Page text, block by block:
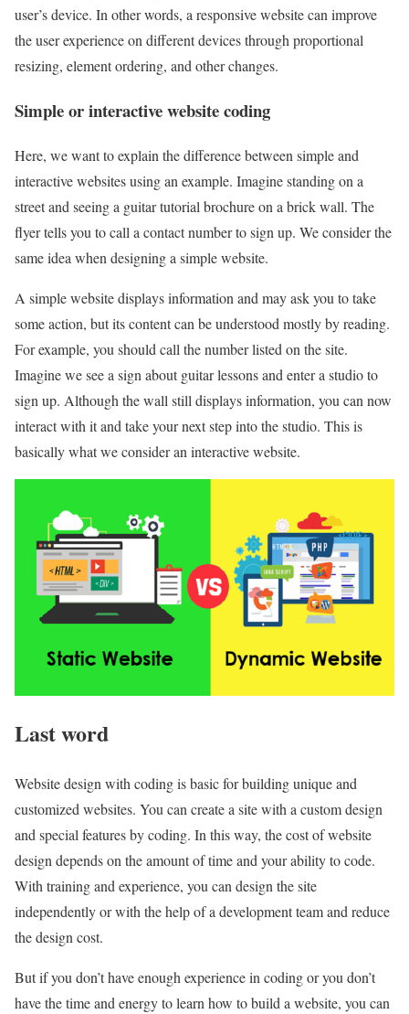
user’s device. In other words, a responsive website can improve
the user experience on different devices through proportional
resizing, element ordering, and other changes.
Simple or interactive website coding
Here, we want to explain the difference between simple and
interactive websites using an example. Imagine standing on a
street and seeing a guitar tutorial brochure on a brick wall. The
flyer tells you to call a contact number to sign up. We consider the
same idea when designing a simple website.
A simple website displays information and may ask you to take
some action, but its content can be understood mostly by reading.
For example, you should call the number listed on the site.
Imagine we see a sign about guitar lessons and enter a studio to
sign up. Although the wall still displays information, you can now
interact with it and take your next step into the studio. This is
basically what we consider an interactive website.
Last word
Website design with coding is basic for building unique and
customized websites. You can create a site with a custom design
and special features by coding. In this way, the cost of website
design depends on the amount of time and your ability to code.
With training and experience, you can design the site
independently or with the help of a development team and reduce
the design cost.
But if you don’t have enough experience in coding or you don’t
have the time and energy to learn how to build a website, you can